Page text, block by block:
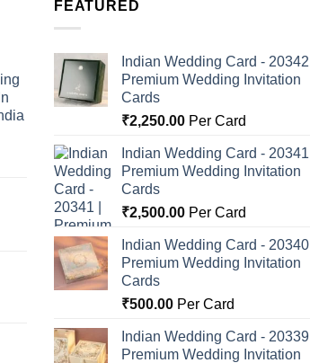
FEATURED
Indian Wedding Card - 20342 |
Premium Wedding Invitation
Cards
₹2,250.00 Per Card
Indian Wedding Card - 20341 |
Premium Wedding Invitation
Cards
₹2,500.00 Per Card
Indian Wedding Card - 20340 |
Premium Wedding Invitation
Cards
₹500.00 Per Card
Indian Wedding Card - 20339 |
Premium Wedding Invitation